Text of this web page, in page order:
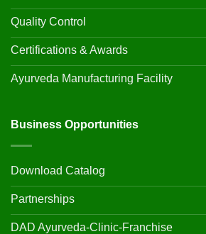
Quality Control
Certifications & Awards
Ayurveda Manufacturing Facility
Business Opportunities
Download Catalog
Partnerships
DAD Ayurveda-Clinic-Franchise